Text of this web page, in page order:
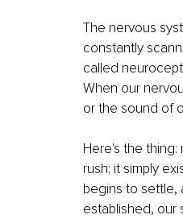
The nervous
constantly
called
When our
or the sound of
Here's the
rush; it simply
begins to settle,
established, our